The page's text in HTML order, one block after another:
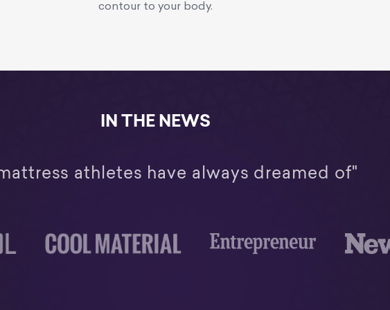
contour to your body.
IN THE NEWS
athletes have always dreamed of"